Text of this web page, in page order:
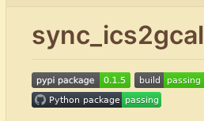
sync_ics2gcal